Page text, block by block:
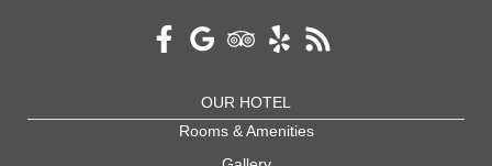
OUR HOTEL
Rooms & Amenities